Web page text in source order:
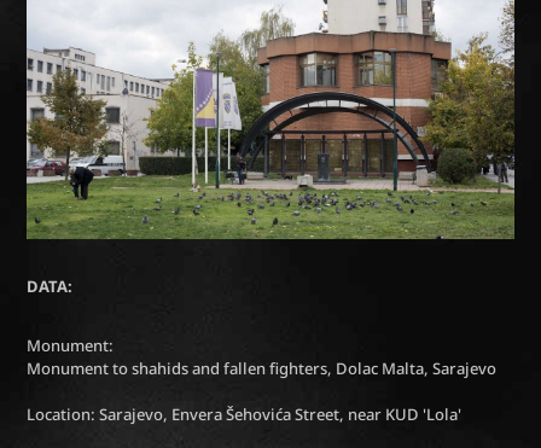
DATA:
Monument:
Monument to shahids and fallen fighters, Dolac Malta, Sarajevo
Location: Sarajevo, Envera Šehovića Street, near KUD 'Lola'